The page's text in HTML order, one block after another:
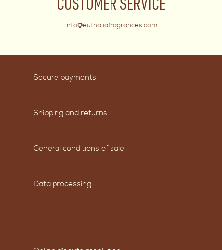
CUSTOMER SERVICE
info@euthaliafragrances.com
Secure payments
Shipping and returns
General conditions of sale
Data processing